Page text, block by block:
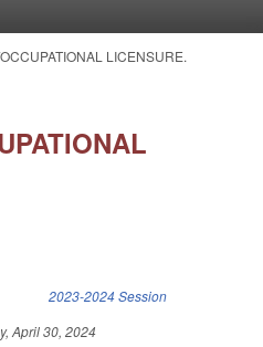
LICENSURE.
2023-2024 Session
April 30, 2024